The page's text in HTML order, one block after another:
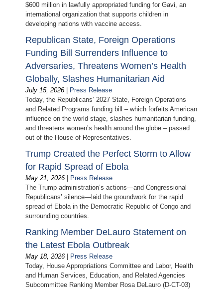
$600 million in lawfully appropriated funding for Gavi, an
international organization that supports children in
developing nations with vaccine access.
Republican State, Foreign Operations
Funding Bill Surrenders Influence to
Adversaries, Threatens Women’s Health
Globally, Slashes Humanitarian Aid
July 15, 2026 | Press Release
Today, the Republicans’ 2027 State, Foreign Operations
and Related Programs funding bill – which forfeits American
influence on the world stage, slashes humanitarian funding,
and threatens women’s health around the globe – passed
out of the House of Representatives.
Trump Created the Perfect Storm to Allow
for Rapid Spread of Ebola
May 21, 2026 | Press Release
The Trump administration’s actions—and Congressional
Republicans’ silence—laid the groundwork for the rapid
spread of Ebola in the Democratic Republic of Congo and
surrounding countries.
Ranking Member DeLauro Statement on
the Latest Ebola Outbreak
May 18, 2026 | Press Release
Today, House Appropriations Committee and Labor, Health
and Human Services, Education, and Related Agencies
Subcommittee Ranking Member Rosa DeLauro (D-CT-03)